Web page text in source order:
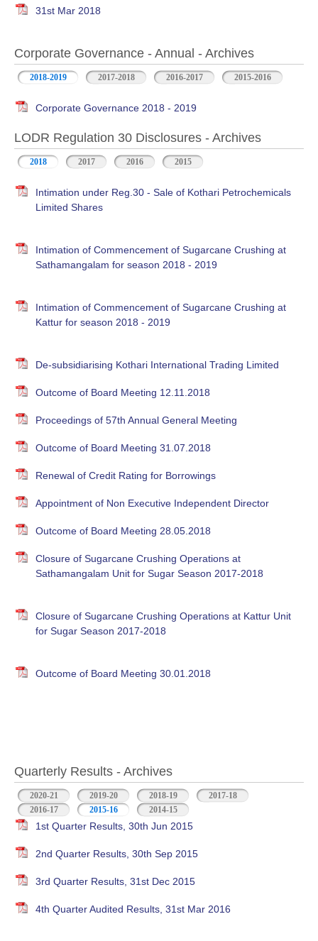
31st Mar 2018
Corporate Governance - Annual - Archives
2018-2019 2017-2018 2016-2017 2015-2016
Corporate Governance 2018 - 2019
LODR Regulation 30 Disclosures - Archives
2018 2017 2016 2015
Intimation under Reg.30 - Sale of Kothari Petrochemicals
Limited Shares
Intimation of Commencement of Sugarcane Crushing at
Sathamangalam for season 2018 - 2019
Intimation of Commencement of Sugarcane Crushing at
Kattur for season 2018 - 2019
De-subsidiarising Kothari International Trading Limited
Outcome of Board Meeting 12.11.2018
Proceedings of 57th Annual General Meeting
Outcome of Board Meeting 31.07.2018
Renewal of Credit Rating for Borrowings
Appointment of Non Executive Independent Director
Outcome of Board Meeting 28.05.2018
Closure of Sugarcane Crushing Operations at
Sathamangalam Unit for Sugar Season 2017-2018
Closure of Sugarcane Crushing Operations at Kattur Unit
for Sugar Season 2017-2018
Outcome of Board Meeting 30.01.2018
Quarterly Results - Archives
2020-21 2019-20 2018-19
2017-18
2016-17
2015-16 (active tab)2014-15
1st Quarter Results, 30th Jun 2015
2nd Quarter Results, 30th Sep 2015
3rd Quarter Results, 31st Dec 2015
4th Quarter Audited Results, 31st Mar 2016